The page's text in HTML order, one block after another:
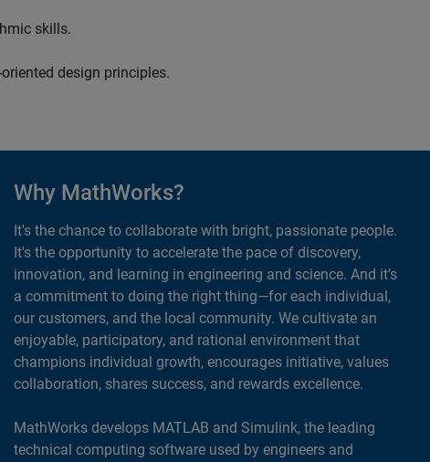
skills.
design principles.
Why MathWorks?
It's the chance to collaborate with bright, passionate people.
It's the opportunity to accelerate the pace of discovery,
innovation, and learning in engineering and science. And it’s
a commitment to doing the right thing—for each individual,
our customers, and the local community. We cultivate an
enjoyable, participatory, and rational environment that
champions individual growth, encourages initiative, values
collaboration, shares success, and rewards excellence.
MathWorks develops MATLAB and Simulink, the leading
technical computing software used by engineers and